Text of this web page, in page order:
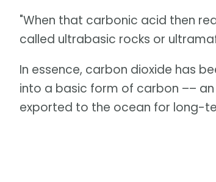
"When that carbonic acid then
called ultrabasic rocks or
In essence, carbon dioxide has
into a basic form of carbon ––
exported to the ocean for long-